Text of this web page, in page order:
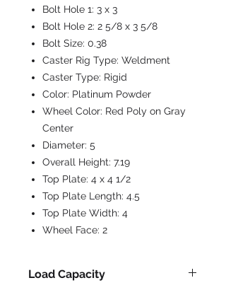
Bolt Hole 1: 3 x 3
Bolt Hole 2: 2 5/8 x 3 5/8
Bolt Size: 0.38
Caster Rig Type: Weldment
Caster Type: Rigid
Color: Platinum Powder
Wheel Color: Red Poly on Gray
Center
Diameter: 5
Overall Height: 7.19
Top Plate: 4 x 4 1/2
Top Plate Length: 4.5
Top Plate Width: 4
Wheel Face: 2
Load Capacity